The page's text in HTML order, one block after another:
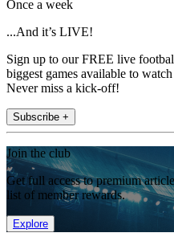
Once a week
...And it’s LIVE!
Sign up to our FREE live
biggest games available to
Never miss a kick-off!
Subscribe +
Join the club
Get full access to premium
list of member rewards.
Explore